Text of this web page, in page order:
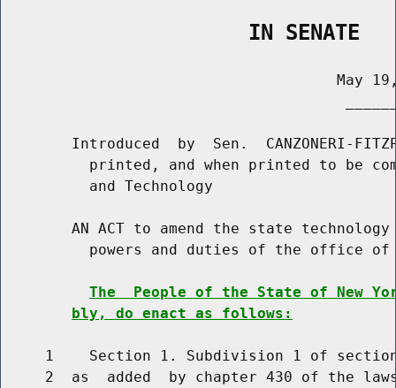
                    IN SENATE
May
Introduced  by  Sen.  CANZONERI-
printed, and when printed to be
          and Technology
AN ACT to amend the state
powers and duties of the office
The  People of the State of New
bly, do enact as follows:
1    Section 1. Subdivision 1 of
2  as  added  by chapter 430 of the